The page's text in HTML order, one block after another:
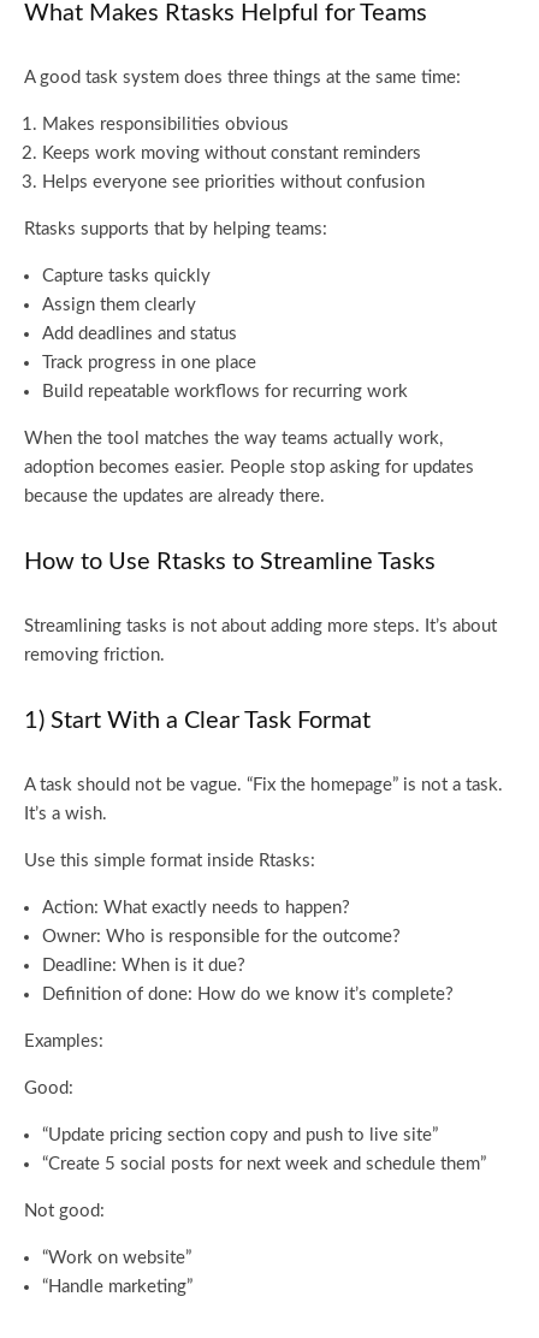
What Makes Rtasks Helpful for Teams
A good task system does three things at the same time:
Makes responsibilities obvious
Keeps work moving without constant reminders
Helps everyone see priorities without confusion
Rtasks supports that by helping teams:
Capture tasks quickly
Assign them clearly
Add deadlines and status
Track progress in one place
Build repeatable workflows for recurring work
When the tool matches the way teams actually work,
adoption becomes easier. People stop asking for updates
because the updates are already there.
How to Use Rtasks to Streamline Tasks
Streamlining tasks is not about adding more steps. It’s about
removing friction.
1) Start With a Clear Task Format
A task should not be vague. “Fix the homepage” is not a task.
It’s a wish.
Use this simple format inside Rtasks:
Action: What exactly needs to happen?
Owner: Who is responsible for the outcome?
Deadline: When is it due?
Definition of done: How do we know it’s complete?
Examples:
Good:
“Update pricing section copy and push to live site”
“Create 5 social posts for next week and schedule them”
Not good:
“Work on website”
“Handle marketing”